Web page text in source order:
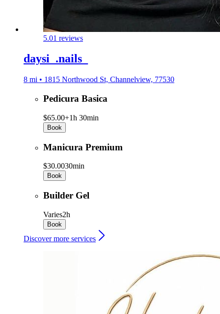
5.01 reviews
daysi_.nails_
8 mi • 1815 Northwood St, Channelview, 77530
Pedicura Basica
$65.00+1h 30min
Book
Manicura Premium
$30.0030min
Book
Builder Gel
Varies2h
Book
Discover more services